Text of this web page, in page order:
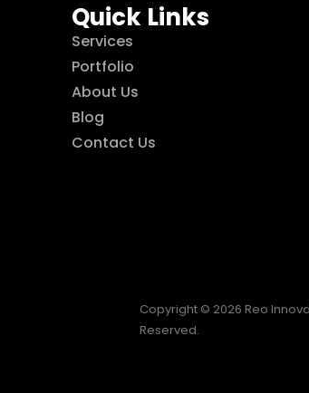
Quick Links
Services
Portfolio
About Us
Blog
Contact Us
Copyright © 2026 Reo
Reserved.